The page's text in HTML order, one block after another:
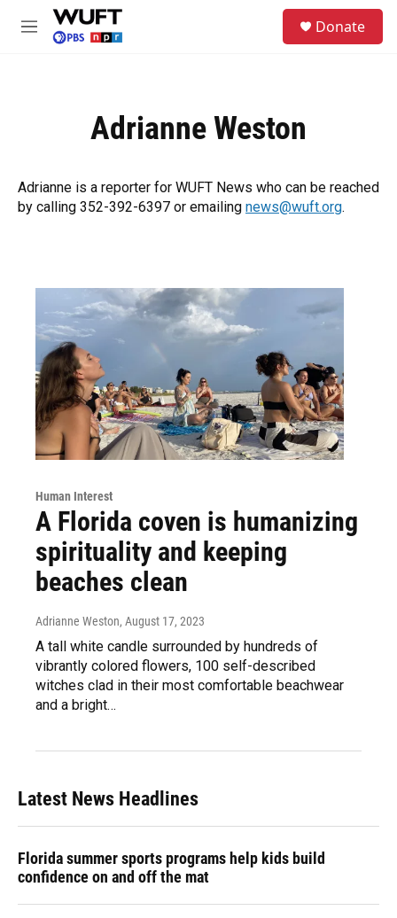
Skip to main content
M
Donate
Adrianne Weston
Adrianne is a reporter for WUFT News who can be reached
by calling 352-392-6397 or emailing news@wuft.org.
Human Interest
A Florida coven is humanizing
spirituality and keeping
beaches clean
Adrianne Weston, August 17, 2023
A tall white candle surrounded by hundreds of
vibrantly colored flowers, 100 self-described
witches clad in their most comfortable beachwear
and a bright…
Latest News Headlines
Florida summer sports programs help kids build
confidence on and off the mat